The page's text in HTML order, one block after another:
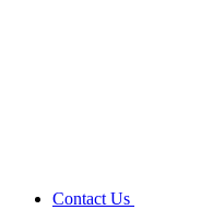
Contact Us